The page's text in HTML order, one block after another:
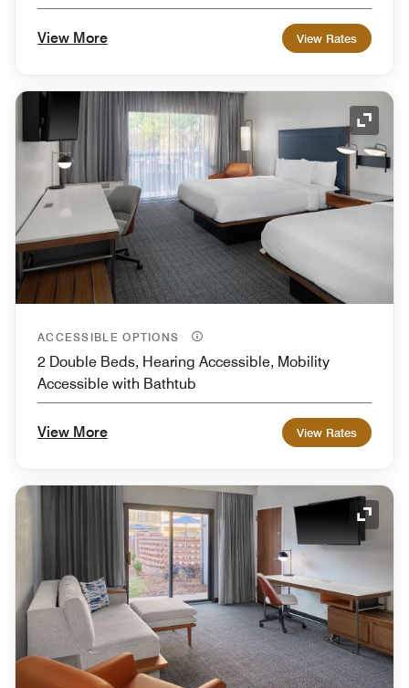
Accessible with Transfer Shower
View More
View Rates
ACCESSIBLE OPTIONS
2 Double Beds, Hearing Accessible, Mobility
Accessible with Bathtub
View More View Rates